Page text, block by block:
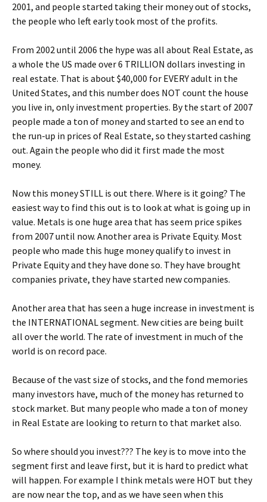
2001, and people started taking their money out of stocks,
the people who left early took most of the profits.
From 2002 until 2006 the hype was all about Real Estate, as
a whole the US made over 6 TRILLION dollars investing in
real estate. That is about $40,000 for EVERY adult in the
United States, and this number does NOT count the house
you live in, only investment properties. By the start of 2007
people made a ton of money and started to see an end to
the run-up in prices of Real Estate, so they started cashing
out. Again the people who did it first made the most
money.
Now this money STILL is out there. Where is it going? The
easiest way to find this out is to look at what is going up in
value. Metals is one huge area that has seem price spikes
from 2007 until now. Another area is Private Equity. Most
people who made this huge money qualify to invest in
Private Equity and they have done so. They have brought
companies private, they have started new companies.
Another area that has seen a huge increase in investment is
the INTERNATIONAL segment. New cities are being built
all over the world. The rate of investment in much of the
world is on record pace.
Because of the vast size of stocks, and the fond memories
many investors have, much of the money has returned to
stock market. But many people who made a ton of money
in Real Estate are looking to return to that market also.
So where should you invest??? The key is to move into the
segment first and leave first, but it is hard to predict what
will happen. For example I think metals were HOT but they
are now near the top, and as we have seen when this